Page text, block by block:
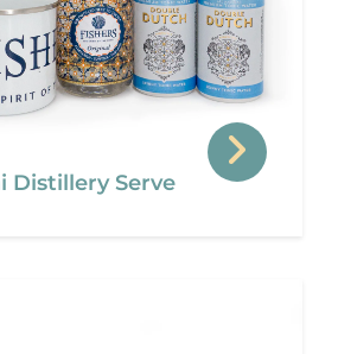
Distillery Serve